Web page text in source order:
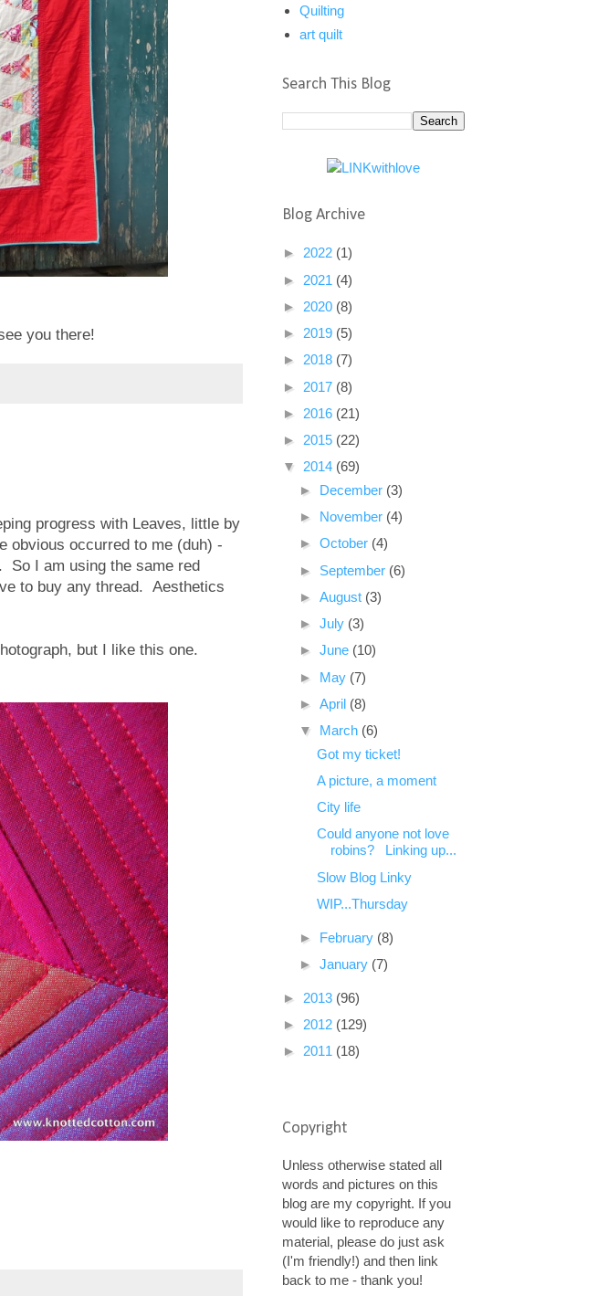
you there!
progress with Leaves, little by
obvious occurred to me (duh) -
So I am using the same red
to buy any thread. Aesthetics
but I like this one.
Quilting
art quilt
Search This Blog
Blog Archive
► 2022 (1)
► 2021 (4)
► 2020 (8)
► 2019 (5)
► 2018 (7)
► 2017 (8)
► 2016 (21)
► 2015 (22)
▼ 2014 (69)
► December (3)
► November (4)
► October (4)
► September (6)
► August (3)
► July (3)
► June (10)
► May (7)
► April (8)
▼ March (6)
Got my ticket!
A picture, a moment
City life
Could anyone not love
robins? Linking up...
Slow Blog Linky
WIP...Thursday
► February (8)
► January (7)
► 2013 (96)
► 2012 (129)
► 2011 (18)
Copyright
Unless otherwise stated all
words and pictures on this
blog are my copyright. If you
would like to reproduce any
material, please do just ask
(I'm friendly!) and then link
back to me - thank you!